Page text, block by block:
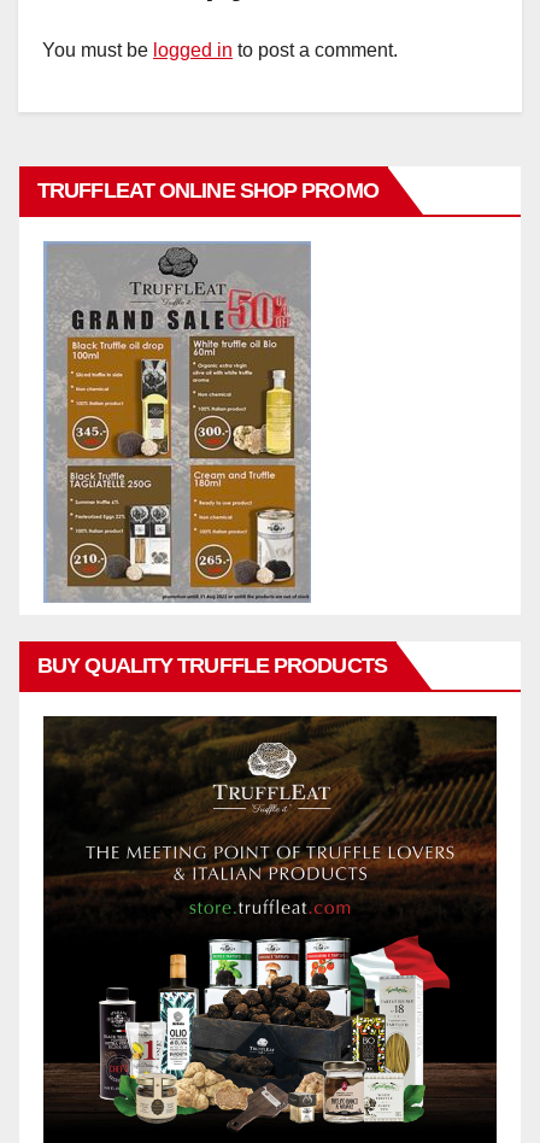
You must be logged in to post a comment.
TRUFFLEAT ONLINE SHOP PROMO
BUY QUALITY TRUFFLE PRODUCTS